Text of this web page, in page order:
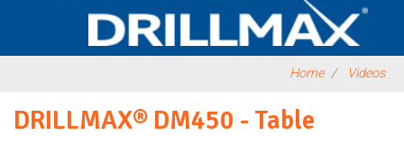
Home Videos
DRILLMAX® DM450 - Table